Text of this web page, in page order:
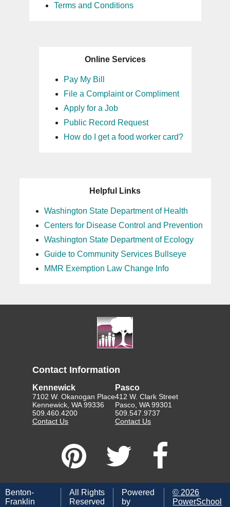
Terms and Conditions
Online Services
Pay My Bill
File a Complaint or Compliment
Apply for a Job
Public Record Request
How do I get a food worker card?
Helpful Links
Washington State Department of Health
Centers for Disease Control and Prevention
Washington State Department of Ecology
Guide to Community Services Bullseye
MMR Exemption Law Change Info
Contact Information
Kennewick
7102 W. Okanogan Place
Kennewick, WA 99336
509.460.4200
Contact Us
Pasco
412 W. Clark Street
Pasco, WA 99301
509.547.9737
Contact Us
Benton-
Franklin
All Rights
Reserved
Powered
by
© 2026
PowerSchool